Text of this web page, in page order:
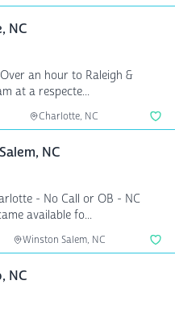
NC
team at a respecte...
Charlotte, NC
NC
- No Call or OB - NC
available fo...
Winston Salem, NC
NC